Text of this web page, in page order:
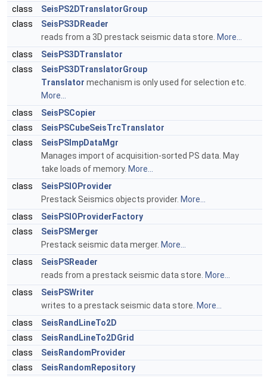
class
SeisPS2DTranslatorGroup
class
SeisPS3DReader
reads from a 3D prestack seismic data store. More...
class
SeisPS3DTranslator
class
SeisPS3DTranslatorGroup
Translator mechanism is only used for selection etc.
More...
class
SeisPSCopier
class
SeisPSCubeSeisTrcTranslator
class
SeisPSImpDataMgr
Manages import of acquisition-sorted PS data. May
take loads of memory. More...
class
SeisPSIOProvider
Prestack Seismics objects provider. More...
class
SeisPSIOProviderFactory
class
SeisPSMerger
Prestack seismic data merger. More...
class
SeisPSReader
reads from a prestack seismic data store. More...
class
SeisPSWriter
writes to a prestack seismic data store. More...
class
SeisRandLineTo2D
class
SeisRandLineTo2DGrid
class
SeisRandomProvider
class
SeisRandomRepository